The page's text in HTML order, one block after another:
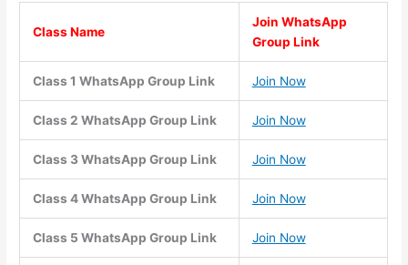
Class Name
Join WhatsApp
Group Link
Class 1 WhatsApp Group Link Join Now
Class 2 WhatsApp Group Link Join Now
Class 3 WhatsApp Group Link Join Now
Class 4 WhatsApp Group Link Join Now
Class 5 WhatsApp Group Link Join Now